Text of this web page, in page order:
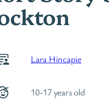
Lara Hincapie
10-17 years old